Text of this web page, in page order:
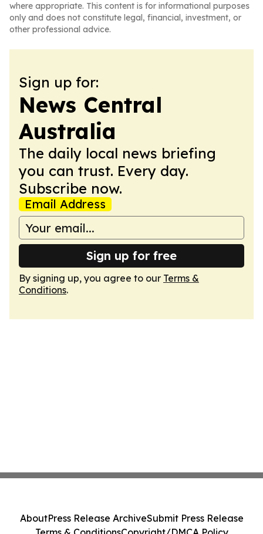
where appropriate. This content is for informational purposes
only and does not constitute legal, financial, investment, or
other professional advice.
Sign up for:
News Central
Australia
The daily local news briefing
you can trust. Every day.
Subscribe now.
Email Address
Sign up for free
By signing up, you agree to our Terms &
Conditions.
AboutPress Release ArchiveSubmit Press Release